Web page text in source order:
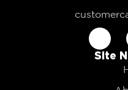
Site